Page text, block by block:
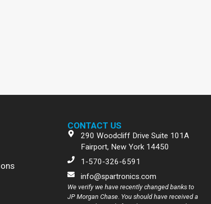
CONTACT US
290 Woodcliff Drive Suite 101A
Fairport, New York 14450
1-570-326-6591
info@spartronics.com
We verify we have recently changed banks to
JP Morgan Chase. You should have received a